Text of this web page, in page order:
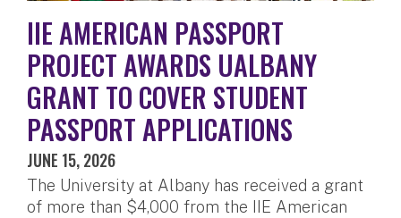
IIE AMERICAN PASSPORT
PROJECT AWARDS UALBANY
GRANT TO COVER STUDENT
PASSPORT APPLICATIONS
JUNE 15, 2026
The University at Albany has received a grant
of more than $4,000 from the IIE American